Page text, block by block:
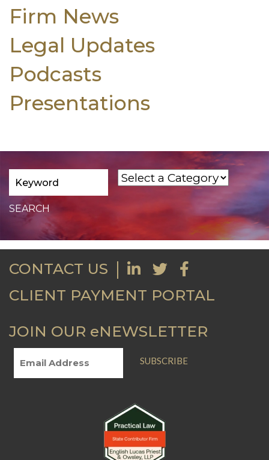
Firm News
Legal Updates
Podcasts
Presentations
CONTACT US
CLIENT PAYMENT PORTAL
JOIN OUR eNEWSLETTER
SUBSCRIBE